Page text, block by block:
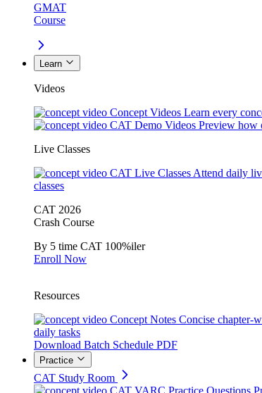
GMAT
Course
Learn
Videos
Concept Videos Learn every
CAT Demo Videos Preview how
Live Classes
CAT Live Classes Attend daily
classes
CAT 2026
Crash Course
By 5 time CAT 100%iler
Enroll Now
Resources
Concept Notes Concise chapter-
daily tasks
Download Batch Schedule PDF
Practice
CAT Study Room
CAT VARC Practice Questions